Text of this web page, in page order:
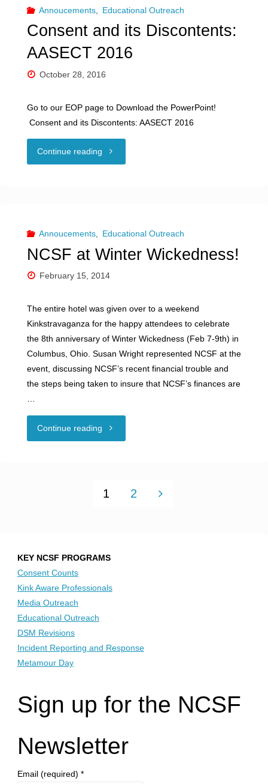
and
Kink
SSTAR"
Annoucements Educational Outreach
Consent and its Discontents:
AASECT 2016
October 28, 2016
Go to our EOP page to Download the PowerPoint!
Consent and its Discontents: AASECT 2016
Continue reading "Consent
Discontents:
AASECT
2016"
Annoucements Educational Outreach
NCSF at Winter Wickedness!
February 15, 2014
The entire hotel was given over to a weekend
Kinkstravaganza for the happy attendees to celebrate
the 8th anniversary of Winter Wickedness (Feb 7-9th) in
Columbus, Ohio. Susan Wright represented NCSF at the
event, discussing NCSF’s recent financial trouble and
the steps being taken to insure that NCSF’s finances are
…
Continue reading "NCSF
pagination
1 2
KEY NCSF PROGRAMS
Consent Counts
Kink Aware Professionals
Media Outreach
Educational Outreach
DSM Revisions
Incident Reporting and Response
Metamour Day
Sign up for the NCSF
Newsletter
Email (required) *